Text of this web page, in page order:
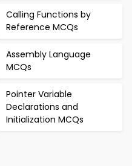
Calling Functions by
Reference MCQs
Assembly Language
MCQs
Pointer Variable
Declarations and
Initialization MCQs